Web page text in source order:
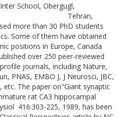
School, Obergugl,
Tehran,
more than 30 PhD students
Some of them have obtained
positions in Europe, Canada
over 250 peer-reviewed
journals, including Nature,
PNAS, EMBO J, J Neurosci, JBC,
etc. The paper on"Giant synaptic
rat CA3 hippocampal
416:303-225, 1989, has been